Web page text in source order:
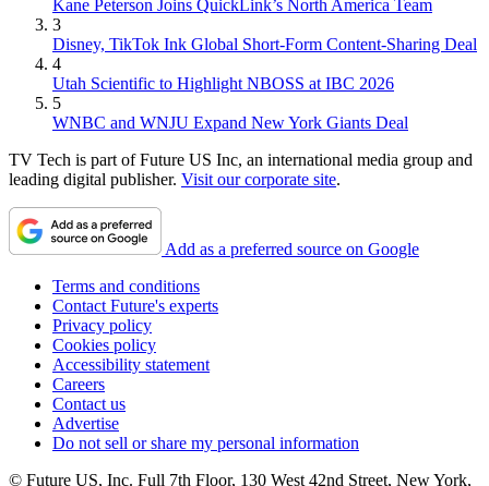
Kane Peterson Joins QuickLink’s North America Team
3
Disney, TikTok Ink Global Short-Form Content-Sharing Deal
4
Utah Scientific to Highlight NBOSS at IBC 2026
5
WNBC and WNJU Expand New York Giants Deal
TV Tech is part of Future US Inc, an international media group and
leading digital publisher. Visit our corporate site.
Add as a preferred source on Google
Terms and conditions
Contact Future's experts
Privacy policy
Cookies policy
Accessibility statement
Careers
Contact us
Advertise
Do not sell or share my personal information
© Future US, Inc. Full 7th Floor, 130 West 42nd Street, New York,